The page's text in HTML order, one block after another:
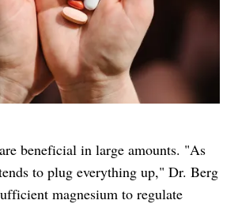
beneficial in large amounts. "As
to plug everything up," Dr. Berg
magnesium to regulate